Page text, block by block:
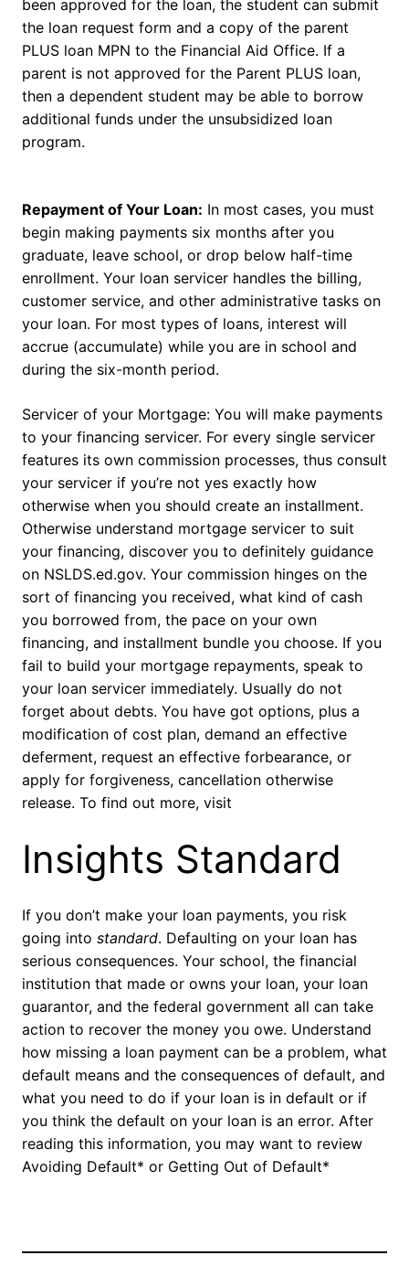
been approved for the loan, the student can submit
the loan request form and a copy of the parent
PLUS loan MPN to the Financial Aid Office. If a
parent is not approved for the Parent PLUS loan,
then a dependent student may be able to borrow
additional funds under the unsubsidized loan
program.
Repayment of Your Loan: In most cases, you must
begin making payments six months after you
graduate, leave school, or drop below half-time
enrollment. Your loan servicer handles the billing,
customer service, and other administrative tasks on
your loan. For most types of loans, interest will
accrue (accumulate) while you are in school and
during the six-month period.
Servicer of your Mortgage: You will make payments
to your financing servicer. For every single servicer
features its own commission processes, thus consult
your servicer if you’re not yes exactly how
otherwise when you should create an installment.
Otherwise understand mortgage servicer to suit
your financing, discover you to definitely guidance
on NSLDS.ed.gov. Your commission hinges on the
sort of financing you received, what kind of cash
you borrowed from, the pace on your own
financing, and installment bundle you choose. If you
fail to build your mortgage repayments, speak to
your loan servicer immediately. Usually do not
forget about debts. You have got options, plus a
modification of cost plan, demand an effective
deferment, request an effective forbearance, or
apply for forgiveness, cancellation otherwise
release. To find out more, visit
Insights Standard
If you don’t make your loan payments, you risk
going into standard. Defaulting on your loan has
serious consequences. Your school, the financial
institution that made or owns your loan, your loan
guarantor, and the federal government all can take
action to recover the money you owe. Understand
how missing a loan payment can be a problem, what
default means and the consequences of default, and
what you need to do if your loan is in default or if
you think the default on your loan is an error. After
reading this information, you may want to review
Avoiding Default* or Getting Out of Default*